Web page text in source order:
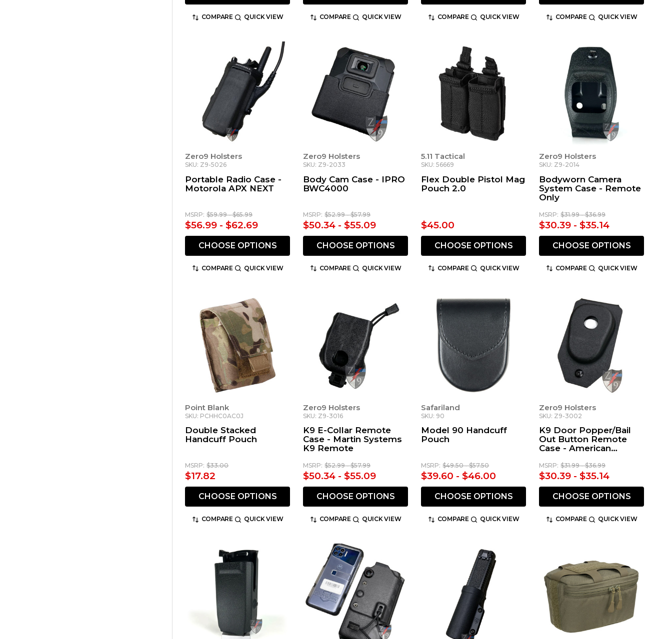
COMPARE QUICK VIEW COMPARE QUICK VIEW COMPARE QUICK VIEW COMPARE QUICK VIEW
Zero9 Holsters
SKU: Z9-5026
Portable Radio Case -
Motorola APX NEXT
MSRP: $59.99 - $65.99
$56.99 - $62.69
CHOOSE OPTIONS
COMPARE QUICK VIEW
Zero9 Holsters
SKU: Z9-2033
Body Cam Case - IPRO
BWC4000
MSRP: $52.99 - $57.99
$50.34 - $55.09
CHOOSE OPTIONS
COMPARE QUICK VIEW
5.11 Tactical
SKU: 56669
Flex Double Pistol Mag
Pouch 2.0
$45.00
CHOOSE OPTIONS
COMPARE QUICK VIEW
Zero9 Holsters
SKU: Z9-2014
Bodyworn Camera
System Case - Remote
Only
MSRP: $31.99 - $36.99
$30.39 - $35.14
CHOOSE OPTIONS
COMPARE QUICK VIEW
Point Blank
SKU: PCHHC0AC0J
Double Stacked
Handcuff Pouch
MSRP: $33.00
$17.82
CHOOSE OPTIONS
COMPARE QUICK VIEW
Zero9 Holsters
SKU: Z9-3016
K9 E-Collar Remote
Case - Martin Systems
K9 Remote
MSRP: $52.99 - $57.99
$50.34 - $55.09
CHOOSE OPTIONS
COMPARE QUICK VIEW
Safariland
SKU: 90
Model 90 Handcuff
Pouch
MSRP: $49.50 - $57.50
$39.60 - $46.00
CHOOSE OPTIONS
COMPARE QUICK VIEW
Zero9 Holsters
SKU: Z9-3002
K9 Door Popper/Bail
Out Button Remote
Case - American
Remote
MSRP: $31.99 - $36.99
$30.39 - $35.14
CHOOSE OPTIONS
COMPARE QUICK VIEW